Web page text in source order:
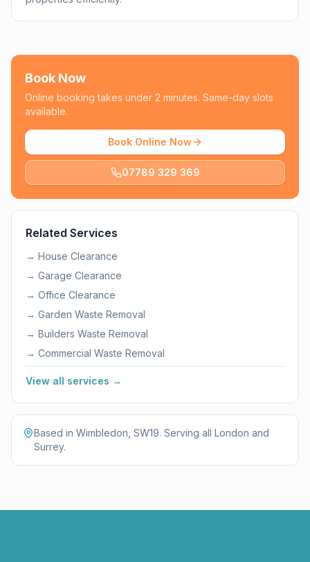
Book Now
Online booking takes under 2 minutes. Same-day slots
available.
Book Online Now
07789 329 369
Related Services
→ House Clearance
→ Garage Clearance
→ Office Clearance
→ Garden Waste Removal
→ Builders Waste Removal
→ Commercial Waste Removal
View all services →
Based in Wimbledon, SW19. Serving all London and
Surrey.